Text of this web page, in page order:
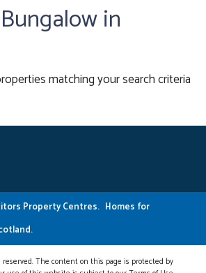
in
matching your search criteria
Property Centres. Homes for
reserved. The content on this page is protected by